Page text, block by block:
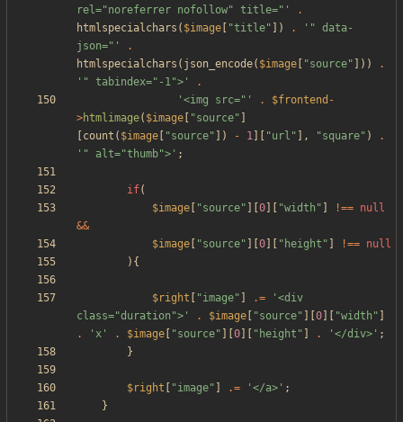
rel="noreferrer nofollow" title="'
.
htmlspecialchars ( $image "title" ]) .
'" data-
json="'
.
htmlspecialchars ( json_encode( $image "source" ]))
.
'" tabindex="-1">'
.
'<img src="'
. $frontend -
>htmlimage( $image "source"
count ( $image "source" ]) - 1 "url " ], "square" )
.
'" alt="thumb">' ;
if(
$image
"source" 0 "width " !== null
&&
$image
"source" 0 " height " !== null
){
$right "image" .=
'<div
class="duration">'
. $image "source" 0 "width "
.
'x' . $image "source" 0 " height " . '</div>' ;
}
$right "image" .= '</a>' ;
}